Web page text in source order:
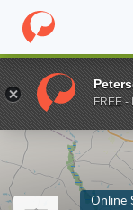
Home Online
Enter a keyword
Online
FREE -